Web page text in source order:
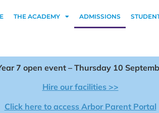
THE ACADEMY ADMISSIONS
7 open event – Thursday 10
Hire our facilities >>
Click here to access Arbor Parent Portal